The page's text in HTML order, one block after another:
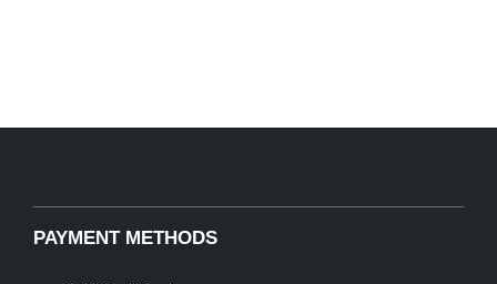
PAYMENT METHODS